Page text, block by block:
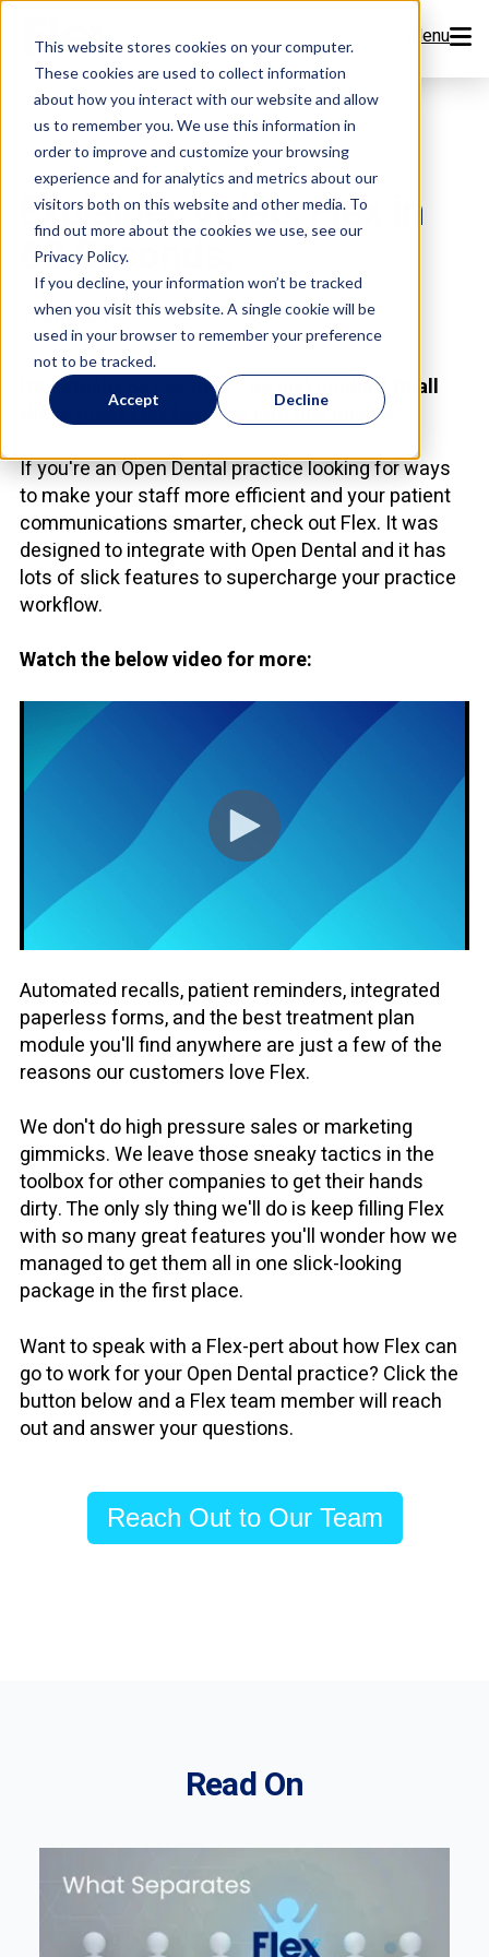
This website stores cookies on your computer.
These cookies are used to collect information
about how you interact with our website and allow
us to remember you. We use this information in
order to improve and customize your browsing
experience and for analytics and metrics about our
visitors both on this website and other media. To
find out more about the cookies we use, see our
Privacy Policy.
If you decline, your information won’t be tracked
when you visit this website. A single cookie will be
used in your browser to remember your preference
not to be tracked.
Accept Decline
Menu
Features
Resources
Company
Pricing
Sign Up Now
Book a Demo
Meet Flex,Videos,Flex Features
Explainer Video: Flex in
60 Seconds.
Team Flex
It's actually 66 seconds - we just couldn't fit all
those great Flex features into one minute.
If you're an Open Dental practice looking for ways
to make your staff more efficient and your patient
communications smarter, check out Flex. It was
designed to integrate with Open Dental and it has
lots of slick features to supercharge your practice
workflow.
Watch the below video for more:
Automated recalls, patient reminders, integrated
paperless forms, and the best treatment plan
module you'll find anywhere are just a few of the
reasons our customers love Flex.
We don't do high pressure sales or marketing
gimmicks. We leave those sneaky tactics in the
toolbox for other companies to get their hands
dirty. The only sly thing we'll do is keep filling Flex
with so many great features you'll wonder how we
managed to get them all in one slick-looking
package in the first place.
Want to speak with a Flex-pert about how Flex can
go to work for your Open Dental practice? Click the
button below and a Flex team member will reach
out and answer your questions.
Reach Out to Our Team
Read On